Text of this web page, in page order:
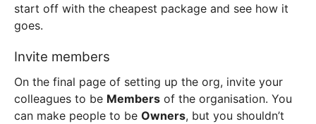
start off with the cheapest package and see how it
goes.
Invite members
On the final page of setting up the org, invite your
colleagues to be Members of the organisation. You
can make people to beOwners, but you shouldn’t